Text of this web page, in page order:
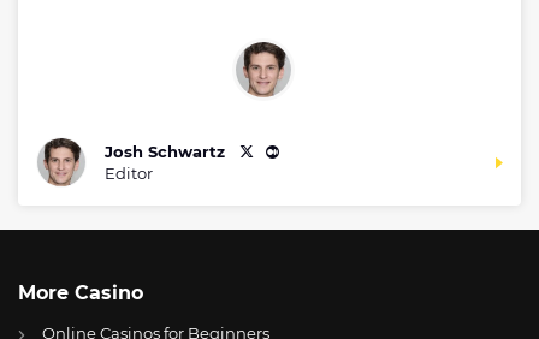
Josh Schwartz
Editor
More Casino
Online Casinos for Beginners